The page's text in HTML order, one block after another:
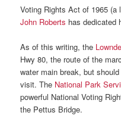
Voting Rights Act of 1965 (a
John Roberts has dedicated
As of this writing, the
Hwy 80, the route of the
water main break, but
visit. The National Park
powerful National Voting
the Pettus Bridge.